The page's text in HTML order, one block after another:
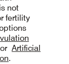
not
fertility
or Artificial
.